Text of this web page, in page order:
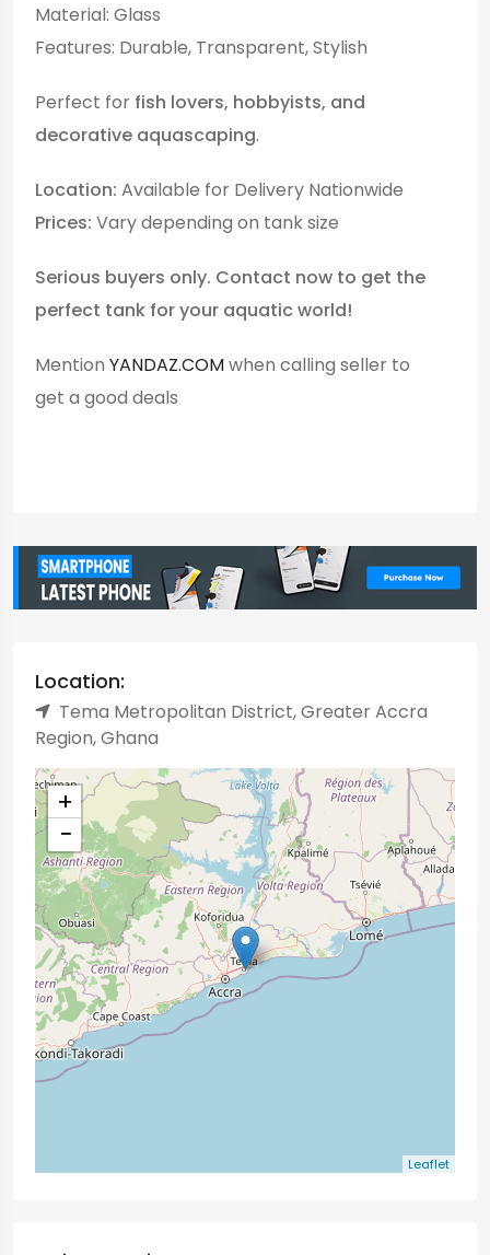
Material: Glass
Features: Durable, Transparent, Stylish
Perfect for fish lovers, hobbyists, and
decorative aquascaping.
Location: Available for Delivery Nationwide
Prices: Vary depending on tank size
Serious buyers only. Contact now to get the
perfect tank for your aquatic world!
Mention YANDAZ.COMwhen calling seller to
get a good deals
Location:
Tema Metropolitan District, Greater Accra
Region, Ghana
+
−
Leaflet